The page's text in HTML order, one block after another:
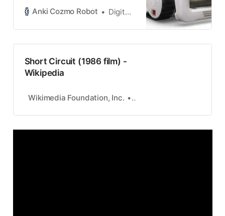
surrounding environment.
Anki Cozmo Robot Digital Dream Labs
Short Circuit (1986 film) -
Wikipedia
Wikimedia Foundation, Inc. Contributors to